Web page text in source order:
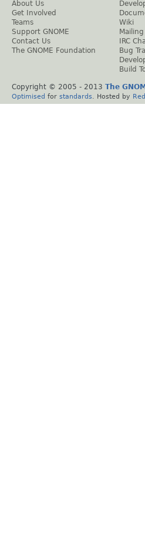
About Us
Get Involved
Teams
Support GNOME
Contact Us
The GNOME Foundation
Wiki
IRC
Bug
Build
Copyright © 2005 - 2013 The
Optimised for standards . Hosted by